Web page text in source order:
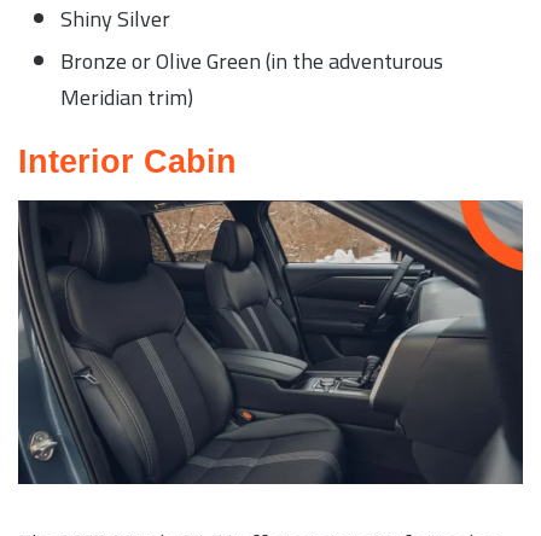
Shiny Silver
Bronze or Olive Green (in the adventurous
Meridian trim)
Interior Cabin